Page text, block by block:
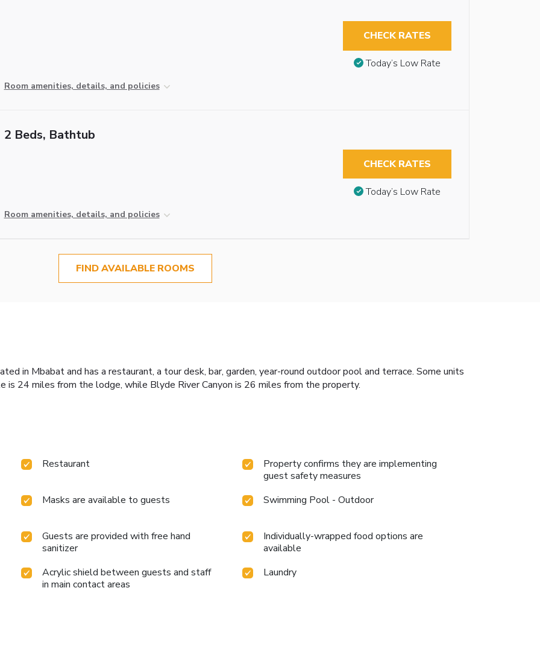
Room amenities, details, and policies
CHECK RATES
Today’s Low Rate
2 Beds, Bathtub
Room amenities, details, and policies
CHECK RATES
Today’s Low Rate
FIND AVAILABLE ROOMS
in Mbabat and has a restaurant, a tour desk, bar, garden, year-round outdoor pool and terrace. Some units
is 24 miles from the lodge, while Blyde River Canyon is 26 miles from the property.
Restaurant
Property confirms they are implementing
guest safety measures
Masks are available to guests
Swimming Pool - Outdoor
Guests are provided with free hand
sanitizer
Individually-wrapped food options are
available
Acrylic shield between guests and staff
in main contact areas
Laundry